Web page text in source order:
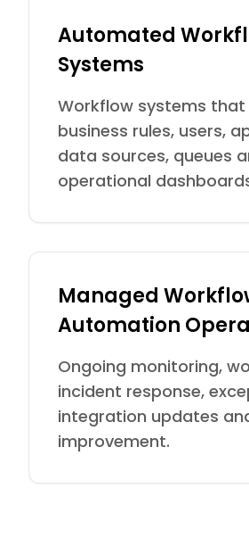
Automated
Systems
Workflow systems
business rules, users,
data sources, queues
operational
Managed
Automation
Ongoing monitoring,
incident response,
integration updates
improvement.